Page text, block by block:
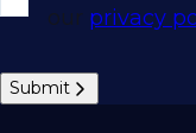
our privacy
Submit